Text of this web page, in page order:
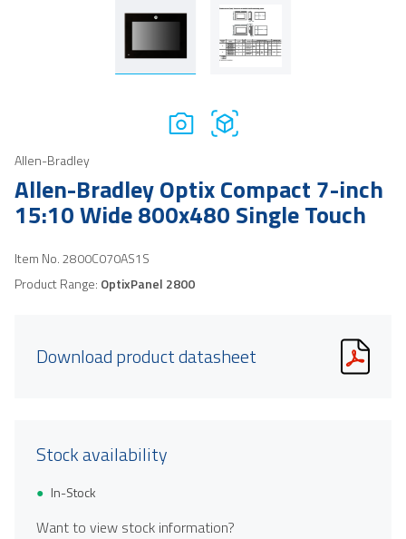
Allen-Bradley
Allen-Bradley Optix Compact 7-inch
15:10 Wide 800x480 Single Touch
Item No.2800C070AS1S
Product Range: OptixPanel 2800
Download product datasheet
Stock availability
In-Stock
Want to view stock information?